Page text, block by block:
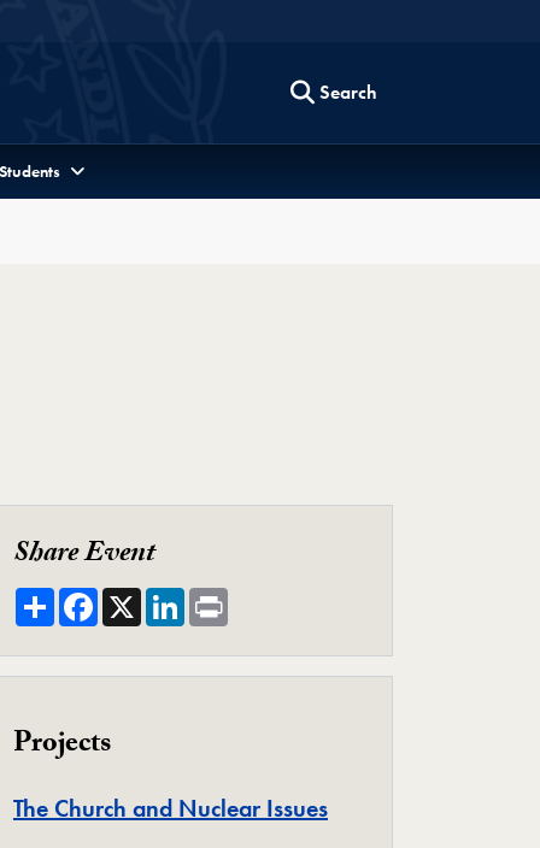
Search
Share Event
ShareFacebook
X LinkedIn
Projects
The Church and Nuclear IssuesProject